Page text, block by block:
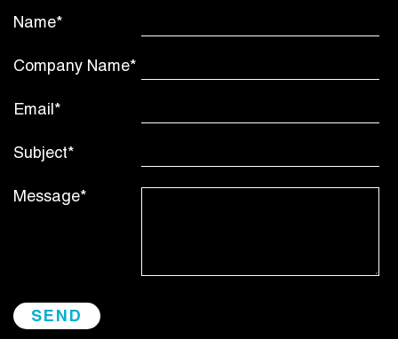
Name*
Company Name*
Email*
Subject*
Message*